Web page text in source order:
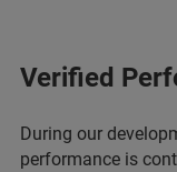
Verified
During our
performance is